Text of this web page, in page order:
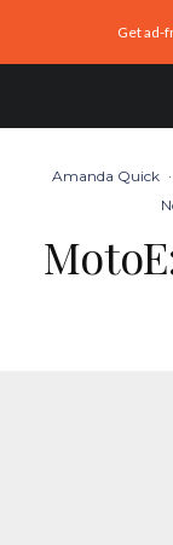
Get ad-
Amanda Quick ·